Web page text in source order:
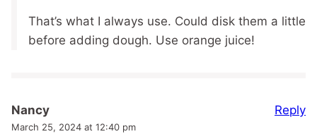
That’s what I always use. Could disk them a little
before adding dough. Use orange juice!
Nancy
March 25, 2024 at 12:40 pm
Reply